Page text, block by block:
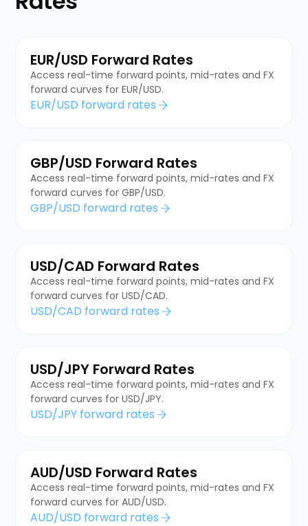
EUR/USD Forward Rates
Access real-time forward points, mid-rates and FX
forward curves for EUR/USD.
EUR/USD forward rates
GBP/USD Forward Rates
Access real-time forward points, mid-rates and FX
forward curves for GBP/USD.
GBP/USD forward rates
USD/CAD Forward Rates
Access real-time forward points, mid-rates and FX
forward curves for USD/CAD.
USD/CAD forward rates
USD/JPY Forward Rates
Access real-time forward points, mid-rates and FX
forward curves for USD/JPY.
USD/JPY forward rates
AUD/USD Forward Rates
Access real-time forward points, mid-rates and FX
forward curves for AUD/USD.
AUD/USD forward rates